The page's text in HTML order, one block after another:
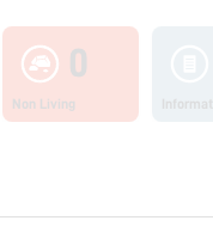
0
Non Living